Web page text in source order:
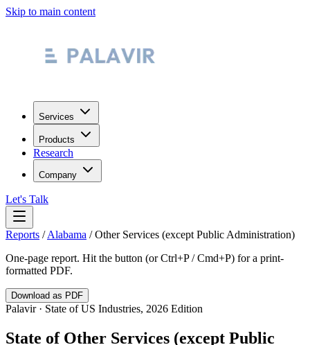
Skip to main content
Services
Products
Research
Company
Let's Talk
Reports /Alabama /Other Services (except Public Administration)
One-page report. Hit the button (or Ctrl+P / Cmd+P) for a print-
formatted PDF.
Download as PDF
Palavir · State of US Industries, 2026 Edition
State of Other Services (except Public